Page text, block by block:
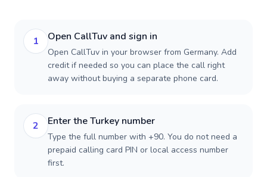
1 Open CallTuv and sign in
Open CallTuv in your browser from Germany. Add
credit if needed so you can place the call right
away without buying a separate phone card.
2 Enter the Turkey number
Type the full number with +90. You do not need a
prepaid calling card PIN or local access number
first.